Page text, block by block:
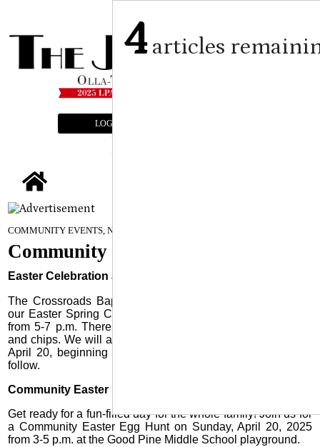
LOGIN
COMMUNITY EVENTS, NEWS
Community Events
Easter Celebration at Crossroads
The Crossroads Baptist Church family invites everyone to
our Easter Spring Celebration event on Saturday, April 19,
from 5-7 p.m. There will be an egg hunt, games, hot dogs
and chips. We will also have a Sunrise Service on Sunday,
April 20, beginning at 7 a.m. with a pancake breakfast to
follow.
Community Easter Egg Hunt
Get ready for a fun-filled day for the whole family! Join us for
a Community Easter Egg Hunt on Sunday, April 20, 2025
from 3-5 p.m. at the Good Pine Middle School playground.
4articles